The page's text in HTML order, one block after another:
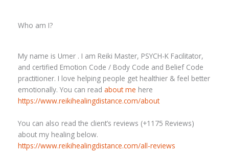
Who am I?
My name is Umer . I am Reiki Master, PSYCH-K Facilitator,
and certified Emotion Code / Body Code and Belief Code
practitioner. I love helping people get healthier & feel better
emotionally. You can read about me here
https://www.reikihealingdistance.com/about
You can also read the client’s reviews (+1175 Reviews)
about my healing below.
https://www.reikihealingdistance.com/all-reviews